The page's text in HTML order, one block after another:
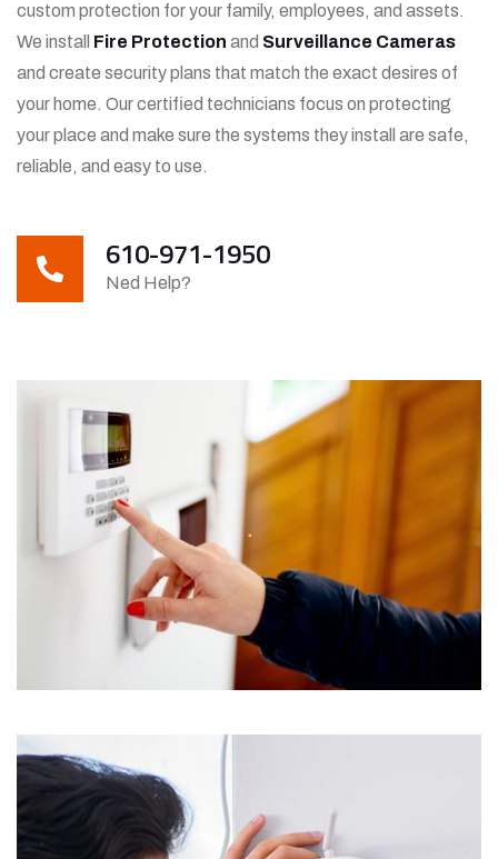
custom protection for your family, employees, and assets.
We install Fire Protection and Surveillance Cameras
and create security plans that match the exact desires of
your home. Our certified technicians focus on protecting
your place and make sure the systems they install are safe,
reliable, and easy to use.
610-971-1950
Ned Help?